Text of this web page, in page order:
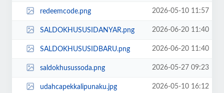
redeemcode.png 2026-05-10 11:57
SALDOKHUSUSIDANYAR.png 2026-06-20 11:40
SALDOKHUSUSIDBARU.png 2026-06-20 11:40
saldokhusussoda.png 2026-05-27 09:23
udahcapekkalipunaku.jpg 2026-05-10 16:12